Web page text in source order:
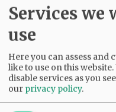
Services we
use
Here you can assess and
like to use on this
disable services as you
our privacy policy.